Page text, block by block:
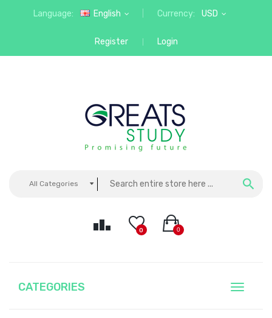
Language: English Currency: USD
Register Login
All Categories
0
0
CATEGORIES